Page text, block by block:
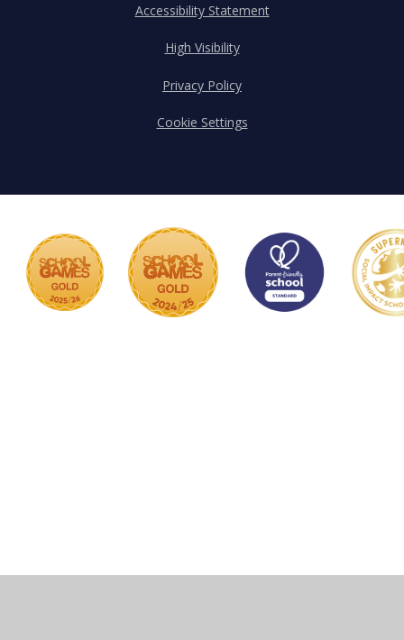
Accessibility Statement
High Visibility
Privacy Policy
Cookie Settings